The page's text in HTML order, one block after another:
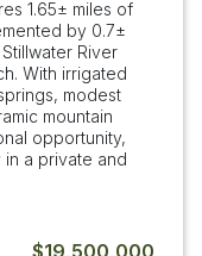
1.65± miles of
by 0.7±
River
With irrigated
modest
mountain
opportunity,
in a private and